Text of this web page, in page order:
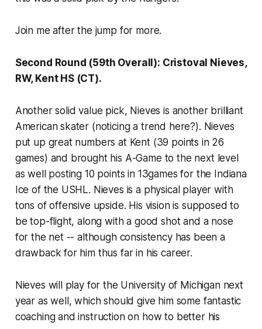
Join me after the jump for more.
Second Round (59th Overall): Cristoval Nieves,
RW, Kent HS (CT).
Another solid value pick, Nieves is another brilliant
American skater (noticing a trend here?). Nieves
put up great numbers at Kent (39 points in 26
games) and brought his A-Game to the next level
as well posting 10 points in 13games for the Indiana
Ice of the USHL. Nieves is a physical player with
tons of offensive upside. His vision is supposed to
be top-flight, along with a good shot and a nose
for the net -- although consistency has been a
drawback for him thus far in his career.
Nieves will play for the University of Michigan next
year as well, which should give him some fantastic
coaching and instruction on how to better his